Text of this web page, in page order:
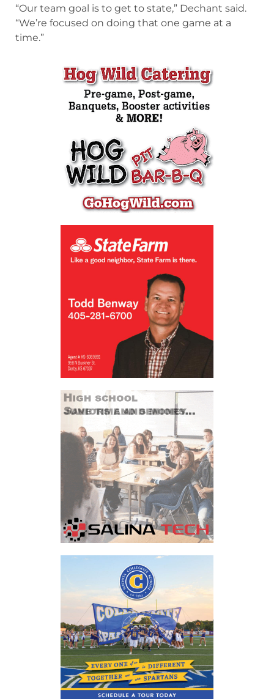
“Our team goal is to get to state,” Dechant said.
“We’re focused on doing that one game at a
time.”